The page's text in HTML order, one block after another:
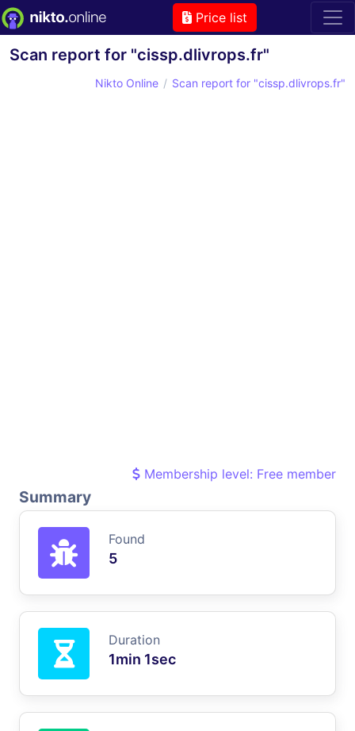
Price list
Scan report for "cissp.dlivrops.fr"
Nikto Online Scan report for "cissp.dlivrops.fr"
Membership level: Free member
Summary
Found
5
Duration
1min 1sec